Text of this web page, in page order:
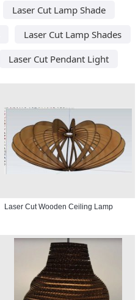
Laser Cut Lamp Shade
Laser Cut Lamp Shades
Laser Cut Pendant Light
Laser Cut Wooden Ceiling Lamp